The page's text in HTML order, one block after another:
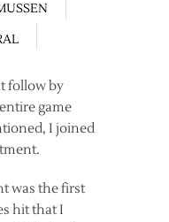
follow by
game
I joined
was the first
hit that I